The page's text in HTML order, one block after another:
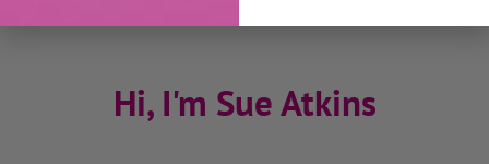
Hi, I'm Sue Atkins